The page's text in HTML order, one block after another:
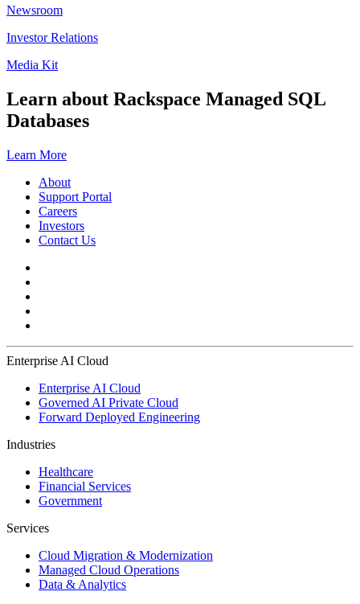
Newsroom
Investor Relations
Media Kit
Learn about Rackspace Managed SQL
Databases
Learn More
About
Support Portal
Careers
Investors
Contact Us
Enterprise AI Cloud
Enterprise AI Cloud
Governed AI Private Cloud
Forward Deployed Engineering
Industries
Healthcare
Financial Services
Government
Services
Cloud Migration & Modernization
Managed Cloud Operations
Data & Analytics